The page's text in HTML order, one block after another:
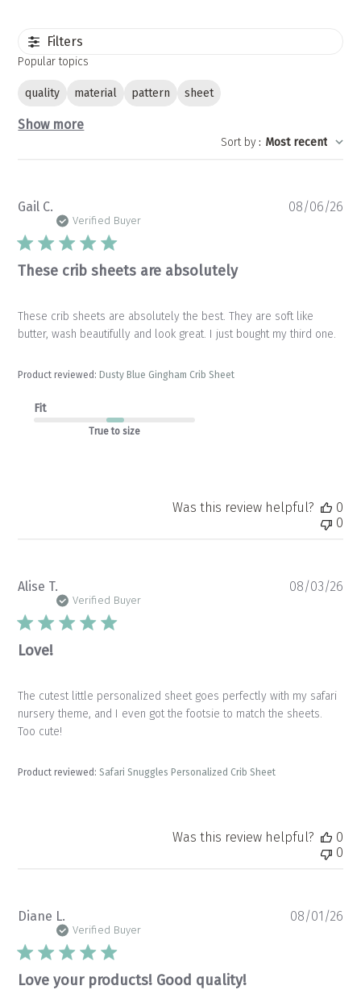
Filters
Popular topics
quality material pattern sheet
Show more
Sort by : Most recent
Gail C.
Verified Buyer
These crib sheets are absolutely
These crib sheets are absolutely the best. They are soft like
butter, wash beautifully and look great. I just bought my third one.
Product reviewed:Dusty Blue Gingham Crib Sheet
Fit
True to size
08/06/26
Was this review helpful?
0
0
Alise T.
Verified Buyer
Love!
The cutest little personalized sheet goes perfectly with my safari
nursery theme, and I even got the footsie to match the sheets.
Too cute!
Product reviewed:Safari Snuggles Personalized Crib Sheet
08/03/26
Was this review helpful?
0
0
Diane L.
Verified Buyer
Love your products! Good quality!
08/01/26